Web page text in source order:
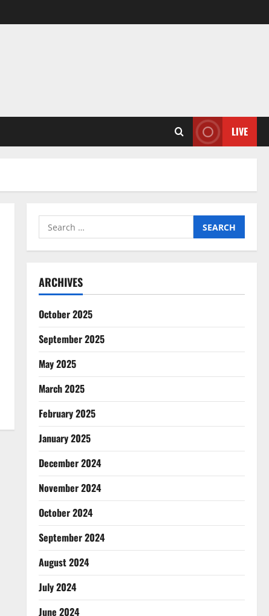
LIVE
Search
for:
ARCHIVES
October 2025
September 2025
May 2025
March 2025
February 2025
January 2025
December 2024
November 2024
October 2024
September 2024
August 2024
July 2024
June 2024